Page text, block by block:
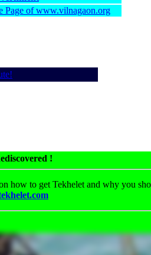
Page of www.vilnagaon.org
!
how to get Tekhelet and why you